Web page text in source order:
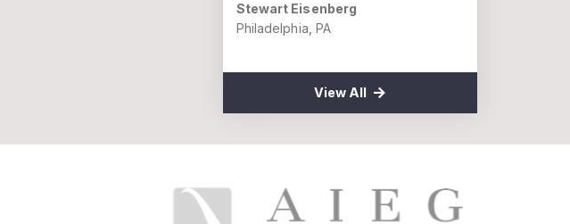
Stewart Eisenberg
Philadelphia, PA
View All